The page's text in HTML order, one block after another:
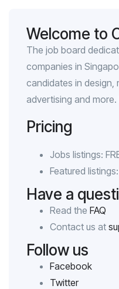
Welcome to
The job board
companies in
candidates in design,
advertising and more.
Pricing
Jobs listings:
Featured
Have a
Read the FAQ
Contact us at
Follow us
Facebook
Twitter